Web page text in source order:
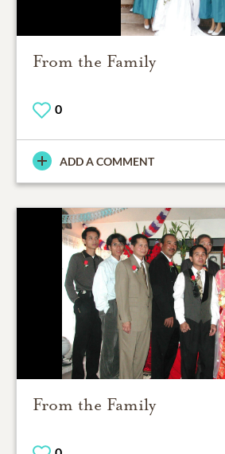
From the Family
0
ADD A COMMENT
From the Family